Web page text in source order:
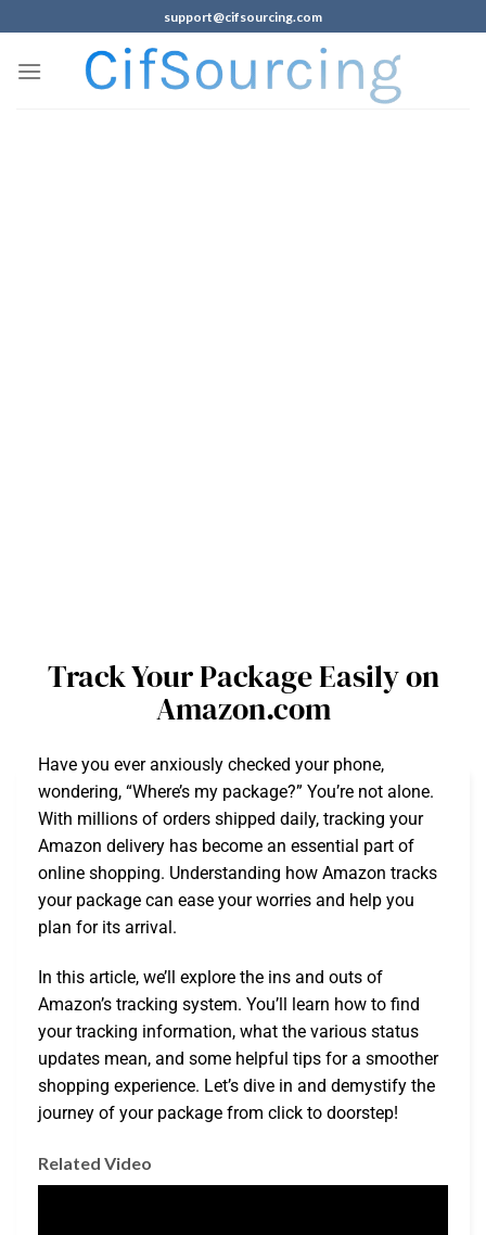
support@cifsourcing.com
Track Your Package Easily on
Amazon.com
Have you ever anxiously checked your phone,
wondering, “Where’s my package?” You’re not alone.
With millions of orders shipped daily, tracking your
Amazon delivery has become an essential part of
online shopping. Understanding how Amazon tracks
your package can ease your worries and help you
plan for its arrival.
In this article, we’ll explore the ins and outs of
Amazon’s tracking system. You’ll learn how to find
your tracking information, what the various status
updates mean, and some helpful tips for a smoother
shopping experience. Let’s dive in and demystify the
journey of your package from click to doorstep!
Related Video